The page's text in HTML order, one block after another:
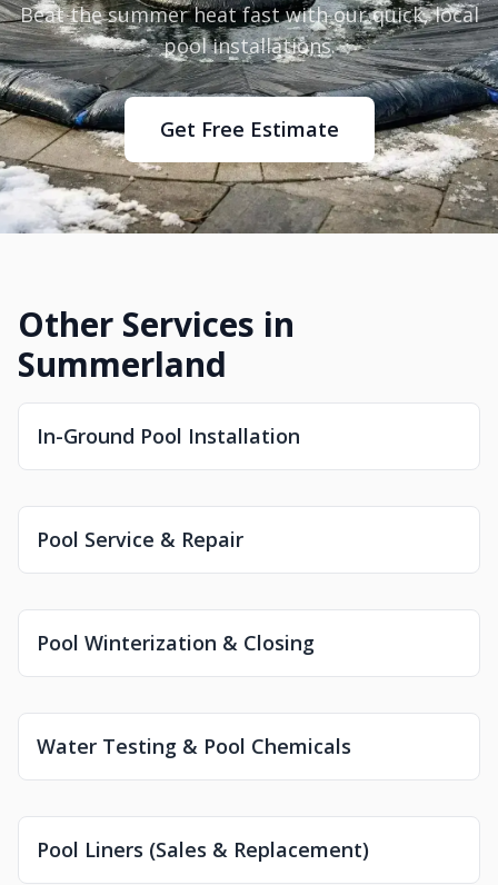
Beat the summer heat fast with our quick, local
pool installations.
Get Free Estimate
Other Services in
Summerland
In-Ground Pool Installation
Pool Service & Repair
Pool Winterization & Closing
Water Testing & Pool Chemicals
Pool Liners (Sales & Replacement)